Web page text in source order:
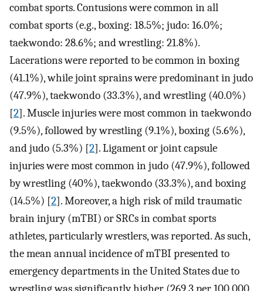
combat sports. Contusions were common in all
combat sports (e.g., boxing: 18.5%; judo: 16.0%;
taekwondo: 28.6%; and wrestling: 21.8%).
Lacerations were reported to be common in boxing
(41.1%), while joint sprains were predominant in judo
(47.9%), taekwondo (33.3%), and wrestling (40.0%)
[2]. Muscle injuries were most common in taekwondo
(9.5%), followed by wrestling (9.1%), boxing (5.6%),
and judo (5.3%) [2]. Ligament or joint capsule
injuries were most common in judo (47.9%), followed
by wrestling (40%), taekwondo (33.3%), and boxing
(14.5%) [2]. Moreover, a high risk of mild traumatic
brain injury (mTBI) or SRCs in combat sports
athletes, particularly wrestlers, was reported. As such,
the mean annual incidence of mTBI presented to
emergency departments in the United States due to